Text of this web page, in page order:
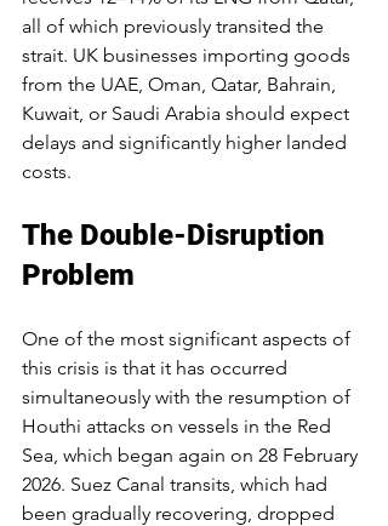
all of which previously transited the
strait. UK businesses importing goods
from the UAE, Oman, Qatar, Bahrain,
Kuwait, or Saudi Arabia should expect
delays and significantly higher landed
costs.
The Double-Disruption
Problem
One of the most significant aspects of
this crisis is that it has occurred
simultaneously with the resumption of
Houthi attacks on vessels in the Red
Sea, which began again on 28 February
2026. Suez Canal transits, which had
been gradually recovering, dropped